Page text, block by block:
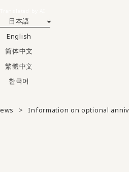
日本語
English
简体中文
繁體中文
한국어
Information on optional